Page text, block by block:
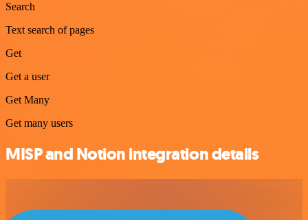
Search
Text search of pages
Get
Get a user
Get Many
Get many users
MISP and Notion integration details